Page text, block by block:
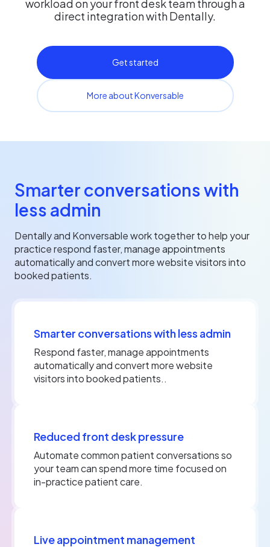
workload on your front desk team through a
direct integration with Dentally.
Get started
More about Konversable
Smarter conversations with
less admin
Dentally and Konversable work together to help your
practice respond faster, manage appointments
automatically and convert more website visitors into
booked patients.
Smarter conversations with less admin
Respond faster, manage appointments
automatically and convert more website
visitors into booked patients..
Reduced front desk pressure
Automate common patient conversations so
your team can spend more time focused on
in-practice patient care.
Live appointment management